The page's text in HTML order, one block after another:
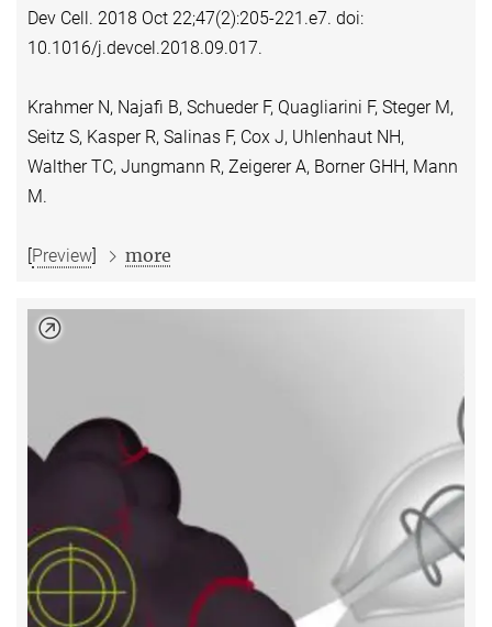
Dev Cell. 2018 Oct 22;47(2):205-221.e7. doi:
10.1016/j.devcel.2018.09.017.
Krahmer N, Najafi B, Schueder F, Quagliarini F, Steger M,
Seitz S, Kasper R, Salinas F, Cox J, Uhlenhaut NH,
Walther TC, Jungmann R, Zeigerer A, Borner GHH, Mann
M.
Preview more